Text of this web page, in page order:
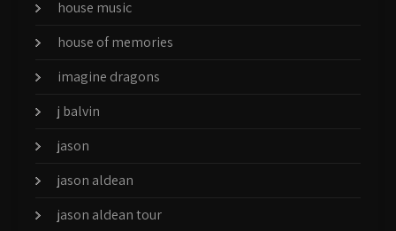
house music
house of memories
imagine dragons
j balvin
jason
jason aldean
jason aldean tour